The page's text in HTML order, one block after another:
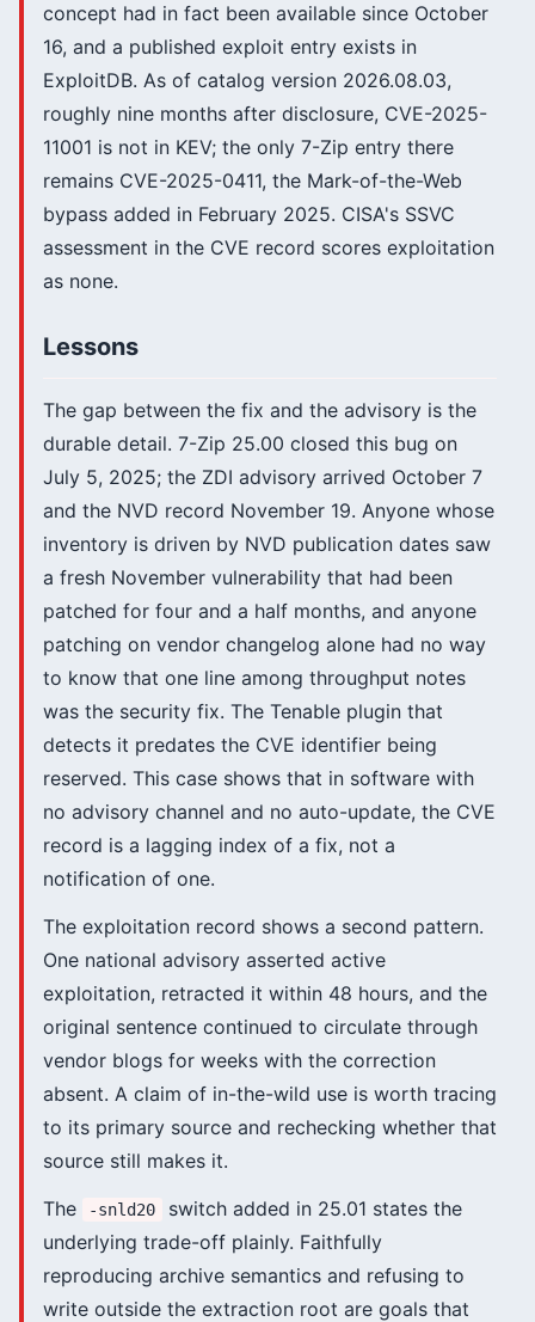
concept had in fact been available since October
16, and a published exploit entry exists in
ExploitDB. As of catalog version 2026.08.03,
roughly nine months after disclosure, CVE-2025-
11001 is not in KEV; the only 7-Zip entry there
remains CVE-2025-0411, the Mark-of-the-Web
bypass added in February 2025. CISA's SSVC
assessment in the CVE record scores exploitation
as none.
Lessons
The gap between the fix and the advisory is the
durable detail. 7-Zip 25.00 closed this bug on
July 5, 2025; the ZDI advisory arrived October 7
and the NVD record November 19. Anyone whose
inventory is driven by NVD publication dates saw
a fresh November vulnerability that had been
patched for four and a half months, and anyone
patching on vendor changelog alone had no way
to know that one line among throughput notes
was the security fix. The Tenable plugin that
detects it predates the CVE identifier being
reserved. This case shows that in software with
no advisory channel and no auto-update, the CVE
record is a lagging index of a fix, not a
notification of one.
The exploitation record shows a second pattern.
One national advisory asserted active
exploitation, retracted it within 48 hours, and the
original sentence continued to circulate through
vendor blogs for weeks with the correction
absent. A claim of in-the-wild use is worth tracing
to its primary source and rechecking whether that
source still makes it.
The
-snld20
switch added in 25.01 states the
underlying trade-off plainly. Faithfully
reproducing archive semantics and refusing to
write outside the extraction root are goals that